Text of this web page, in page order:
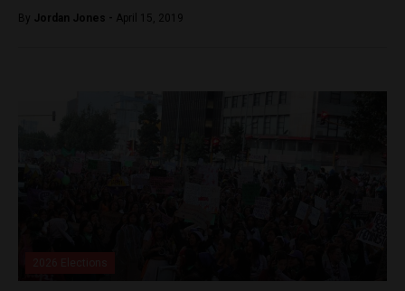
By Jordan Jones - April 15, 2019